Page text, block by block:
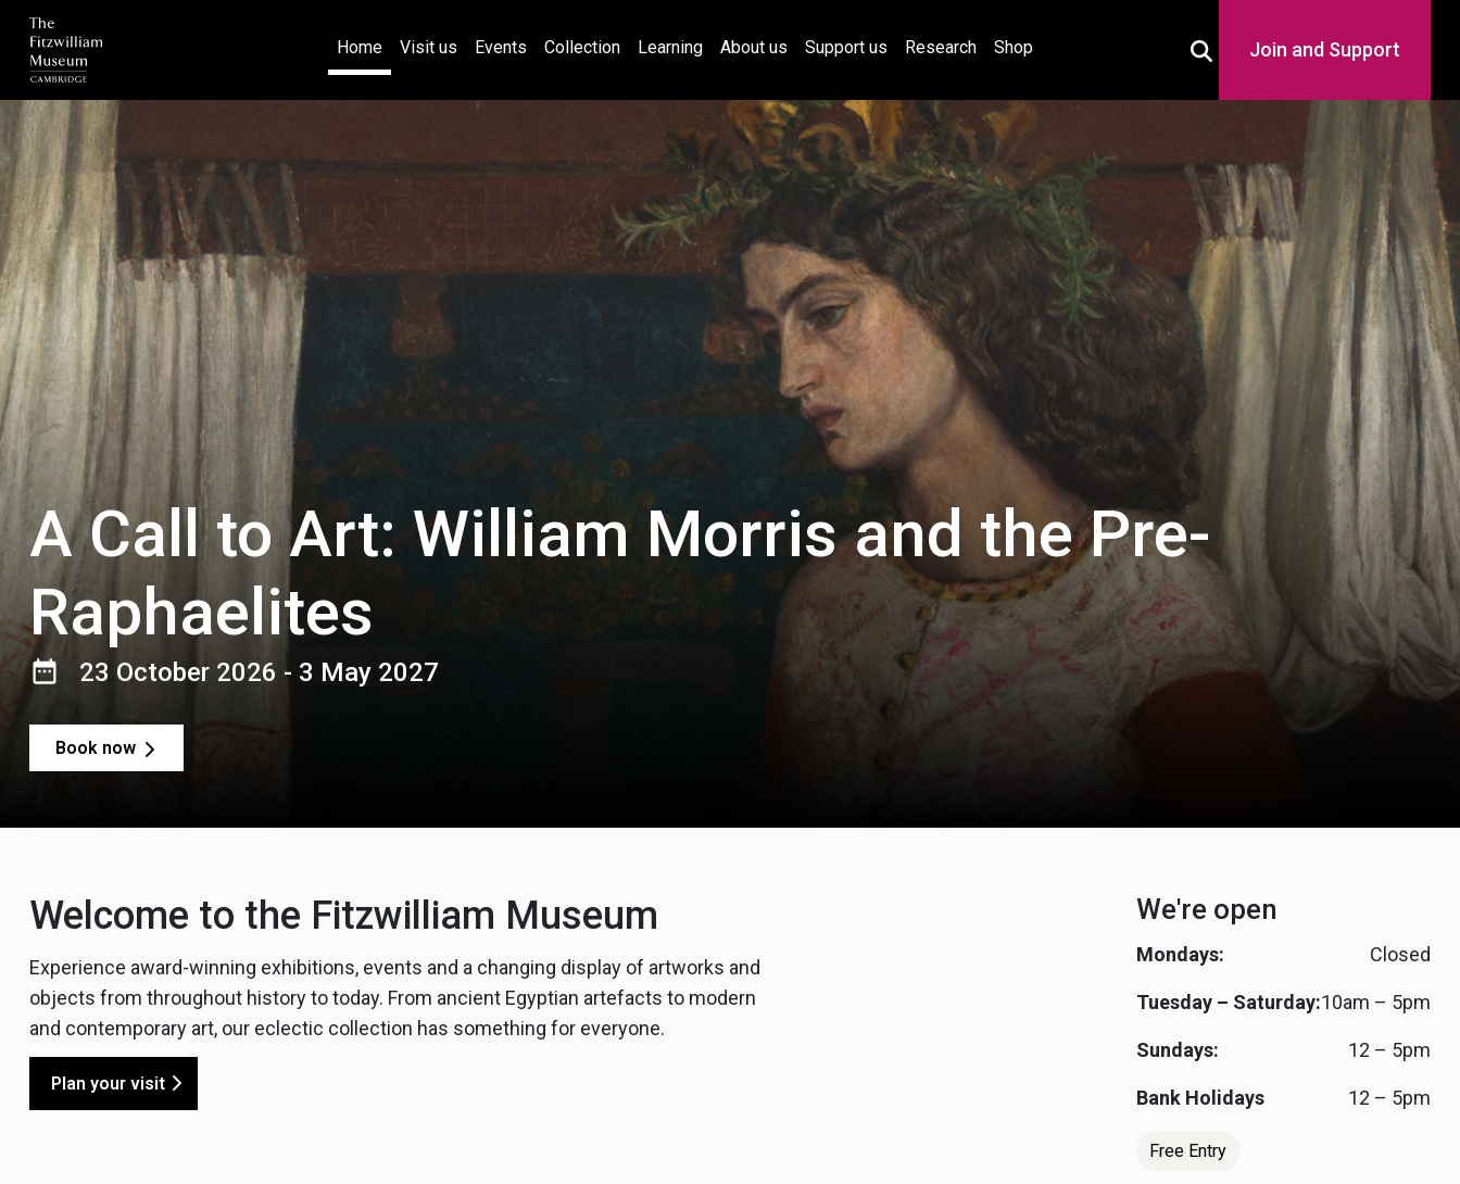
Home(current)
Visit us Events Collection Learning About us Support us Research Shop Join and Support
A Call to Art: William Morris and the Pre-
Raphaelites
23 October 2026 - 3 May 2027
Book now
Welcome to the Fitzwilliam Museum
Experience award-winning exhibitions, events and a changing display of artworks and
objects from throughout history to today. From ancient Egyptian artefacts to modern
and contemporary art, our eclectic collection has something for everyone.
Plan your visit
We're open
Mondays: Closed
Tuesday – Saturday:10am – 5pm
Sundays: 12 – 5pm
Bank Holidays 12 – 5pm
Free Entry